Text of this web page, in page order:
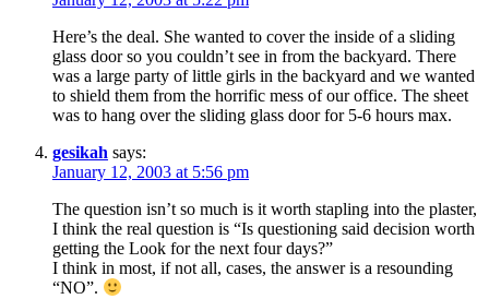
Here’s the deal. She wanted to cover the inside of a sliding
glass door so you couldn’t see in from the backyard. There
was a large party of little girls in the backyard and we wanted
to shield them from the horrific mess of our office. The sheet
was to hang over the sliding glass door for 5-6 hours max.
gesikah says:
January 12, 2003 at 5:56 pm
The question isn’t so much is it worth stapling into the plaster,
I think the real question is “Is questioning said decision worth
getting the Look for the next four days?”
I think in most, if not all, cases, the answer is a resounding
“NO”.